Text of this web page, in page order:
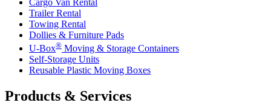
Trailer Rental
Towing Rental
Dollies & Furniture Pads
U-Box® Moving & Storage Containers
Self-Storage Units
Reusable Plastic Moving Boxes
Products & Services